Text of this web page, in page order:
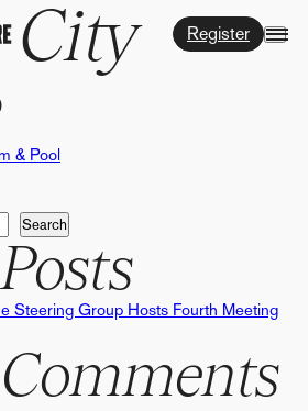
Register
& Pool
Search
Steering Group Hosts Fourth Meeting